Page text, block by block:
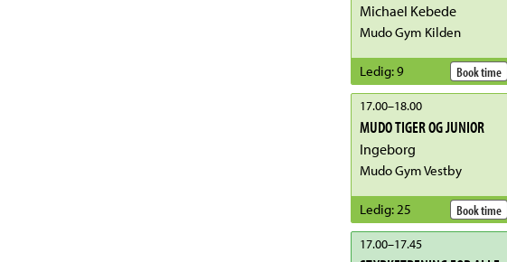
Michael Kebede
Mudo Gym Kilden
Book time
Ledig:9
17.00–18.00
MUDO TIGER OG JUNIOR
Ingeborg
Mudo Gym Vestby
Book time
Ledig: 25
17.00–17.45